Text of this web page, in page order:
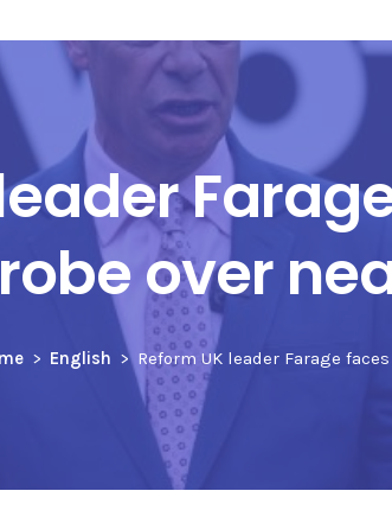
over
English Reform UK leader Farage